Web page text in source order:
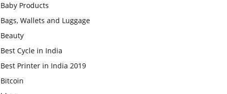
Baby Products
Bags, Wallets and Luggage
Beauty
Best Cycle in India
Best Printer in India 2019
Bitcoin